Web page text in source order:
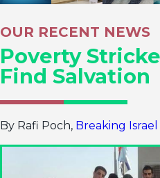
OUR RECENT NEWS
Poverty
Find Salvation
By Rafi Poch, Breaking